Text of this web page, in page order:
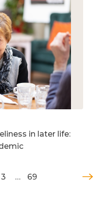
in later life:
3 … 69